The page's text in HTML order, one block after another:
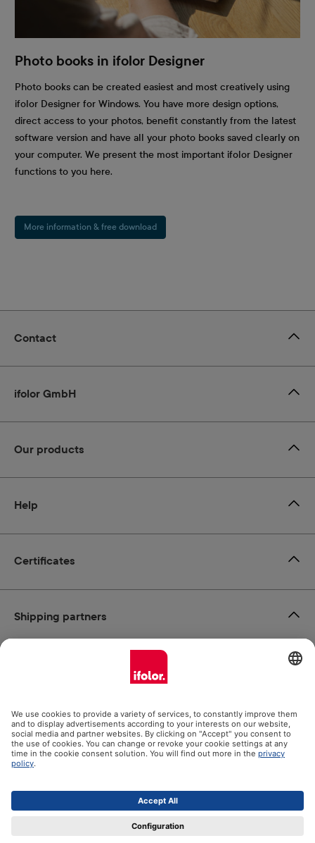
Photo books in ifolor Designer
Photo books can be created easiest and most creatively using
ifolor Designer for Windows. You have more design options,
direct access to your photos, benefit constantly from the latest
software version and have all your photo books saved clearly on
your computer. We present the most important ifolor Designer
functions to you here.
More information & free download
Certificates
Contact
ifolor GmbH
Our products
Help
Social Media
Shipping partners
shipping costs
charges, if not stated otherwise.